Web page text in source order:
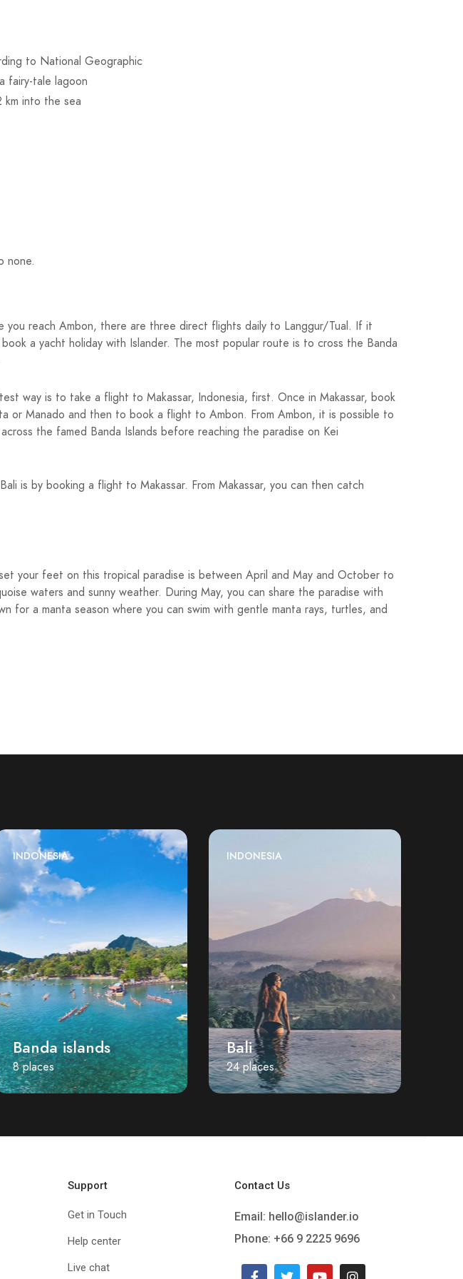
to National Geographic
fairy-tale lagoon
km into the sea
none.
reach Ambon, there are three direct flights daily to Langgur/Tual. If it
a yacht holiday with Islander. The most popular route is to cross the Banda
way is to take a flight to Makassar, Indonesia, first. Once in Makassar, book
or Manado and then to book a flight to Ambon. From Ambon, it is possible to
the famed Banda Islands before reaching the paradise on Kei
is by booking a flight to Makassar. From Makassar, you can then catch
your feet on this tropical paradise is between April and May and October to
waters and sunny weather. During May, you can share the paradise with
for a manta season where you can swim with gentle manta rays, turtles, and
INDONESIA
Banda islands
8 places
INDONESIA
Bali
24 places
Support
Get in Touch
Help center
Live chat
Contact Us
Email: hello@islander.io
Phone: +66 9 2225 9696